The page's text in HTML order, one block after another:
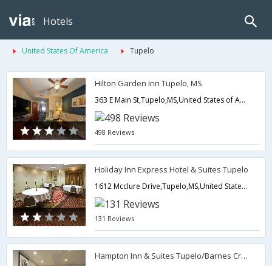
Hotels
United States Of America Tupelo
Hilton Garden Inn Tupelo, MS
363 E Main St,Tupelo,MS,United States of America
498 Reviews
Holiday Inn Express Hotel & Suites Tupelo
1612 Mcclure Drive,Tupelo,MS,United States of America
131 Reviews
Hampton Inn & Suites Tupelo/Barnes Crossing